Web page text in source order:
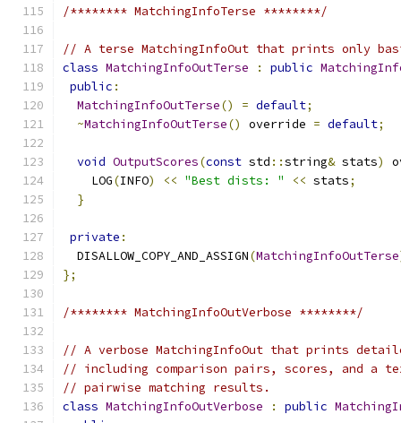
/******** MatchingInfoTerse ********/
// A terse MatchingInfoOut that prints only
class MatchingInfoOutTerse : public
public :
MatchingInfoOutTerse() = default;
~MatchingInfoOutTerse() override = default;
void OutputScores(const std ::string& stats)
    LOG
(INFO) << "Best dists: " << stats;
}
private :
  DISALLOW_COPY_AND_ASSIGN
(MatchingInfoOutTerse
};
/******** MatchingInfoOutVerbose ********/
// A verbose MatchingInfoOut that prints
// including comparison pairs, scores, and a
// pairwise matching results.
class MatchingInfoOutVerbose : public